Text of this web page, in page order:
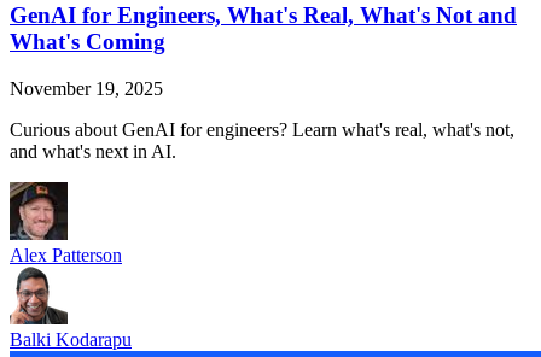
GenAI for Engineers, What's Real, What's Not and
What's Coming
November 19, 2025
Curious about GenAI for engineers? Learn what's real, what's not,
and what's next in AI.
Alex Patterson
Balki Kodarapu